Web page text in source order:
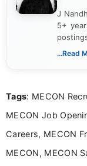
J
5+
...Read
Tags: MECON
MECON Job
Careers, MECON
MECON, MECON